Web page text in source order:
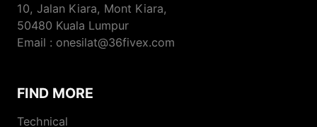
10, Jalan Kiara, Mont Kiara,
50480 Kuala Lumpur
Email : onesilat@36fivex.com
FIND MORE
Technical